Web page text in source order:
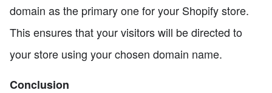
domain as the primary one for your Shopify store.
This ensures that your visitors will be directed to
your store using your chosen domain name.
Conclusion